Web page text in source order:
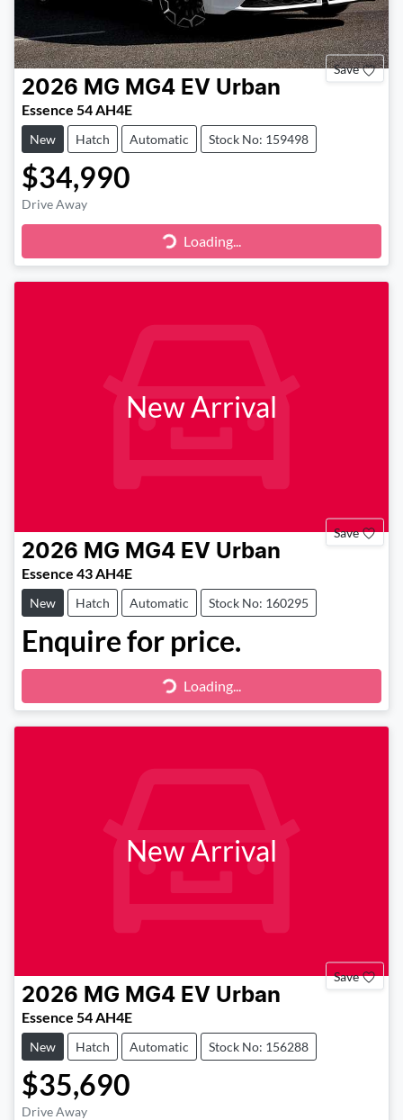
Save
2026 MG MG4 EV Urban
Essence 54 AH4E
New Hatch Automatic Stock No: 159498
$34,990
Drive Away
Loading...
Loading...
New Arrival
Save
2026 MG MG4 EV Urban
Essence 43 AH4E
New Hatch Automatic Stock No: 160295
Enquire for price.
Loading...
Loading...
New Arrival
Save
2026 MG MG4 EV Urban
Essence 54 AH4E
New Hatch Automatic Stock No: 156288
$35,690
Drive Away